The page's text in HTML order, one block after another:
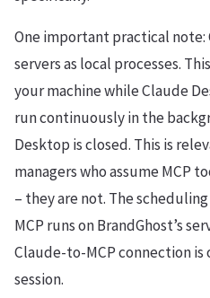
One important practical note:
servers as local processes.
your machine while Claude
run continuously in the
Desktop is closed. This is
managers who assume MCP
– they are not. The
MCP runs on BrandGhost’s
Claude-to-MCP connection
session.